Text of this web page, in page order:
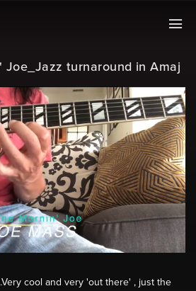
Joe_Jazz turnaround in Amaj
cool and very 'out there' , just the